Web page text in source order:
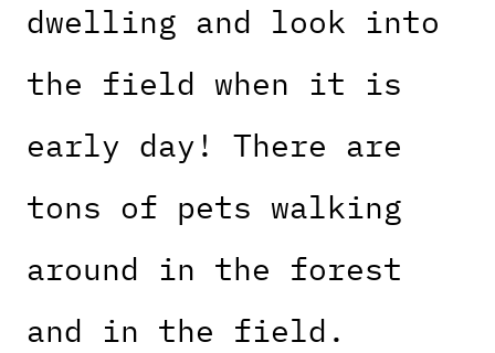
dwelling and look into
the field when it is
early day! There are
tons of pets walking
around in the forest
and in the field.